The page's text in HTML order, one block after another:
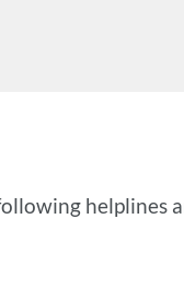
helplines